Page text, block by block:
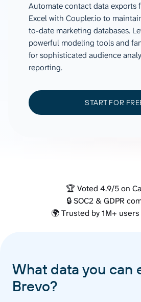
Automate contact data exports
Excel with Coupler.io to
to-date marketing databases.
powerful modeling tools and
for sophisticated audience
reporting.
START FOR
🏆 Voted 4.9/5 on
🔒 SOC2 & GDPR
🌍 Trusted by 1M+
What data you can
Brevo?